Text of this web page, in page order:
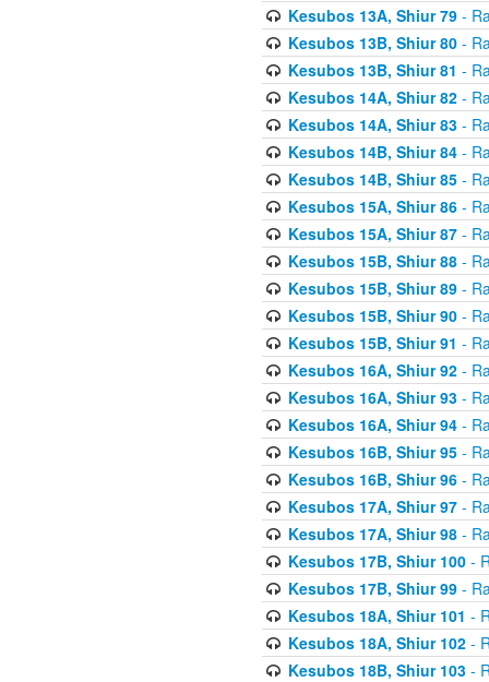
Kesubos 13A, Shiur 79-
Kesubos 13B, Shiur 80-
Kesubos 13B, Shiur 81 -
Kesubos 14A, Shiur 82-
Kesubos 14A, Shiur 83-
Kesubos 14B, Shiur 84-
Kesubos 14B, Shiur 85-
Kesubos 15A, Shiur 86-
Kesubos 15A, Shiur 87-
Kesubos 15B, Shiur 88-
Kesubos 15B, Shiur 89-
Kesubos 15B, Shiur 90-
Kesubos 15B, Shiur 91 -
Kesubos 16A, Shiur 92-
Kesubos 16A, Shiur 93-
Kesubos 16A, Shiur 94-
Kesubos 16B, Shiur 95-
Kesubos 16B, Shiur 96-
Kesubos 17A, Shiur 97-
Kesubos 17A, Shiur 98-
Kesubos 17B, Shiur 100-
Kesubos 17B, Shiur 99-
Kesubos 18A, Shiur 101 -
Kesubos 18A, Shiur 102-
Kesubos 18B, Shiur 103-